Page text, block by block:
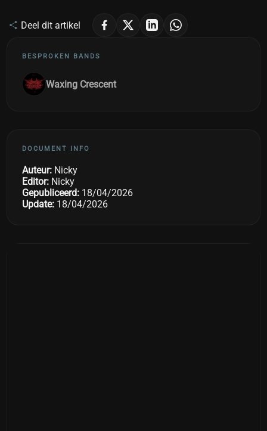
Deel dit artikel
BESPROKEN BANDS
Waxing Crescent
DOCUMENT INFO
Auteur: Nicky
Editor: Nicky
Gepubliceerd: 18/04/2026
Update: 18/04/2026